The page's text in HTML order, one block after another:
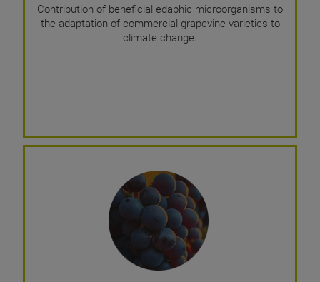
Contribution of beneficial edaphic microorganisms to
the adaptation of commercial grapevine varieties to
climate change.